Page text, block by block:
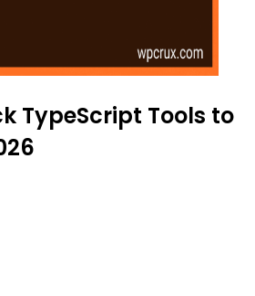
TypeScript Tools to